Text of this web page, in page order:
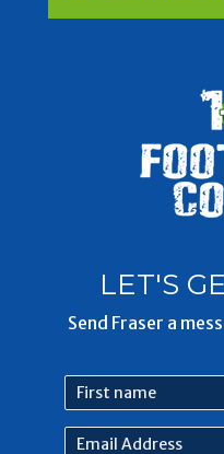
LET'S
Send Fraser a
First
name
Email